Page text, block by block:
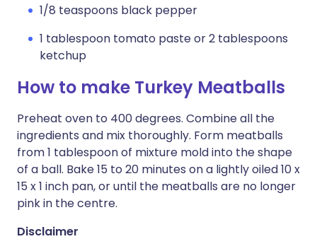
1/8 teaspoons black pepper
1 tablespoon tomato paste or 2 tablespoons
ketchup
How to make Turkey Meatballs
Preheat oven to 400 degrees. Combine all the
ingredients and mix thoroughly. Form meatballs
from 1 tablespoon of mixture mold into the shape
of a ball. Bake 15 to 20 minutes on a lightly oiled 10 x
15 x 1 inch pan, or until the meatballs are no longer
pink in the centre.
Disclaimer